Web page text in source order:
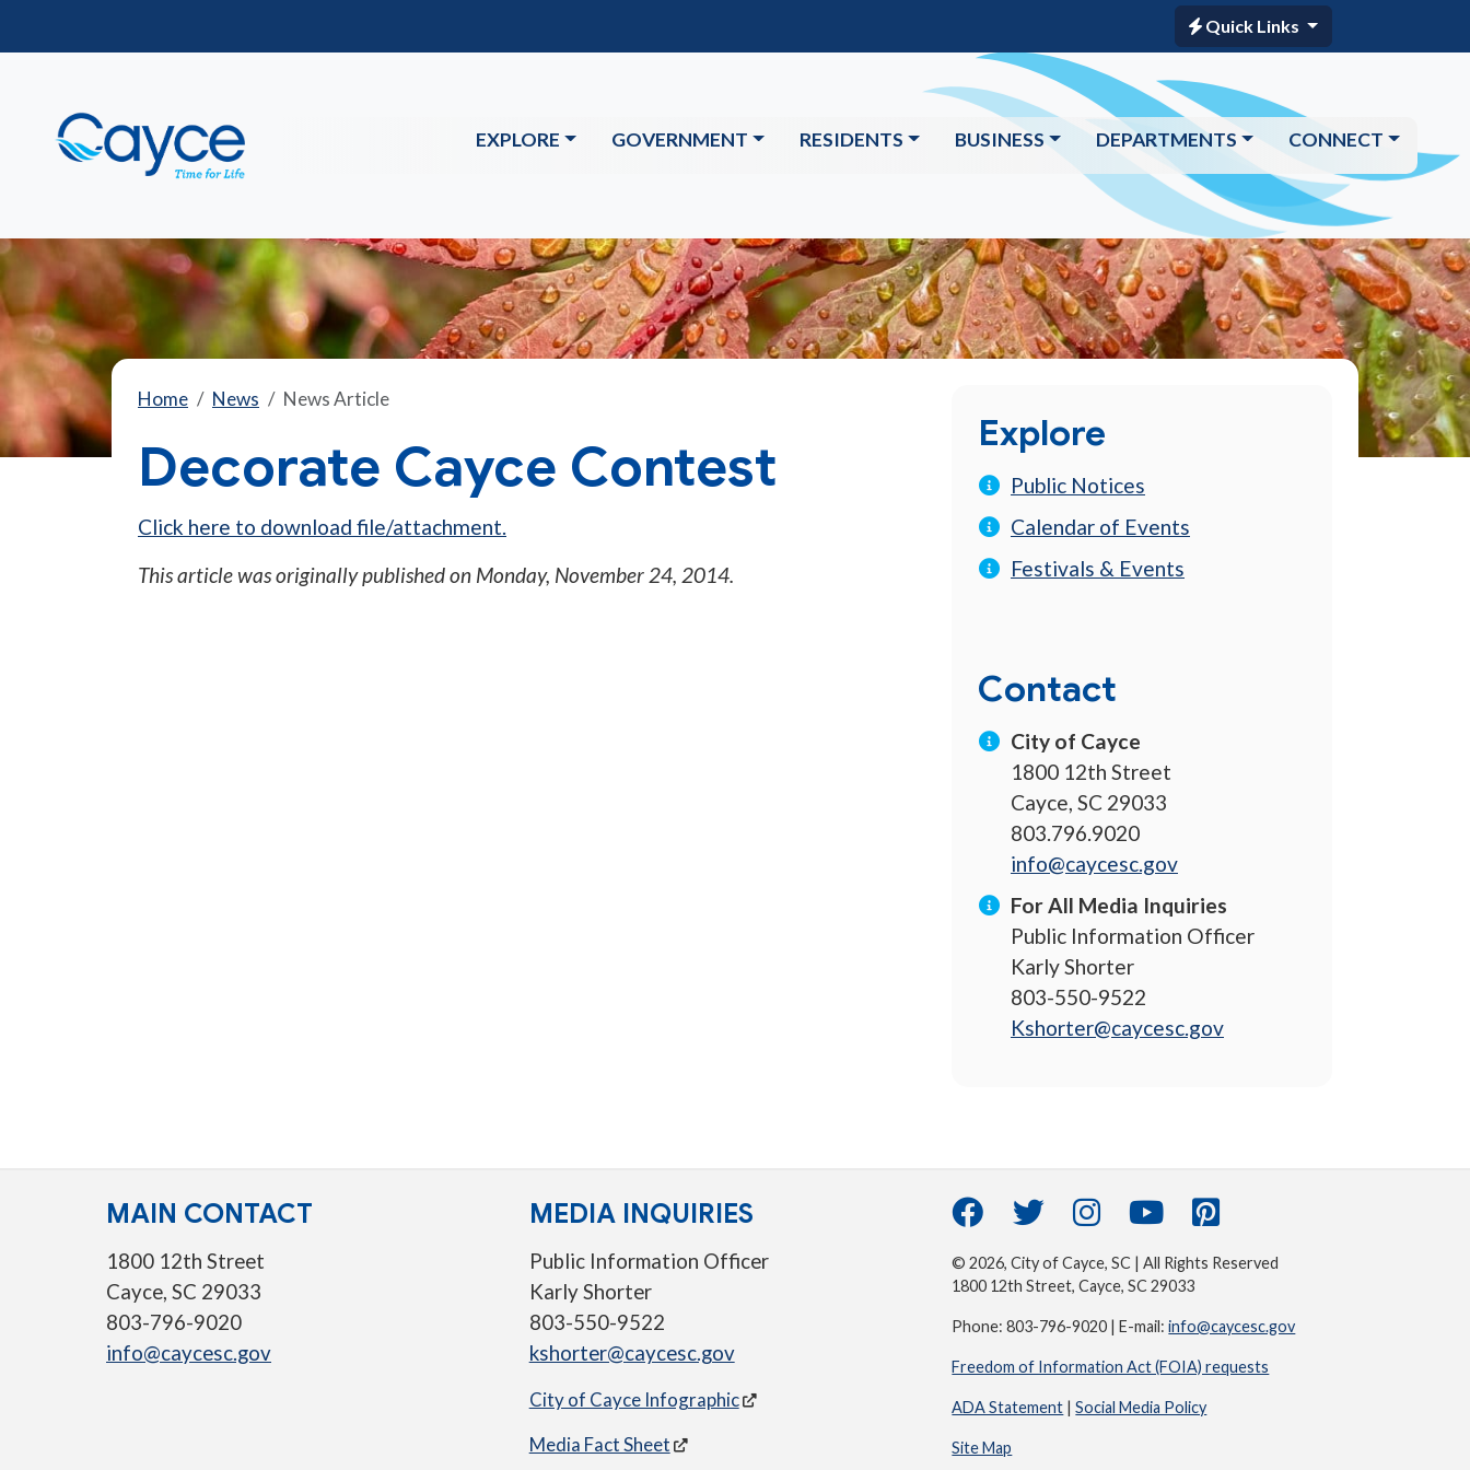
Quick Links
EXPLORE GOVERNMENT RESIDENTS BUSINESS DEPARTMENTS CONNECT
Home News News Article
Decorate Cayce Contest
Click here to download file/attachment.
This article was originally published on Monday, November 24, 2014.
Explore
Public Notices
Calendar of Events
Festivals & Events
Contact
City of Cayce
1800 12th Street
Cayce, SC 29033
803.796.9020
info@caycesc.gov
For All Media Inquiries
Public Information Officer
Karly Shorter
803-550-9522
Kshorter@caycesc.gov
MAIN CONTACT
1800 12th Street
Cayce, SC 29033
803-796-9020
info@caycesc.gov
MEDIA INQUIRIES
Public Information Officer
Karly Shorter
803-550-9522
kshorter@caycesc.gov
City of Cayce Infographic
Media Fact Sheet
© 2026, City of Cayce, SC | All Rights Reserved
1800 12th Street, Cayce, SC 29033
Phone: 803-796-9020 | E-mail:info@caycesc.gov
Freedom of Information Act (FOIA) requests
ADA Statement |Social Media Policy
Site Map